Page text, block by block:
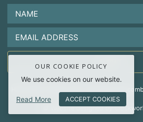
Hele Valley Holiday Park, Hele Bay,
9RD
© Website designed by
OUR COOKIE POLICY
We use cookies on our website.
Read More ACCEPT COOKIES